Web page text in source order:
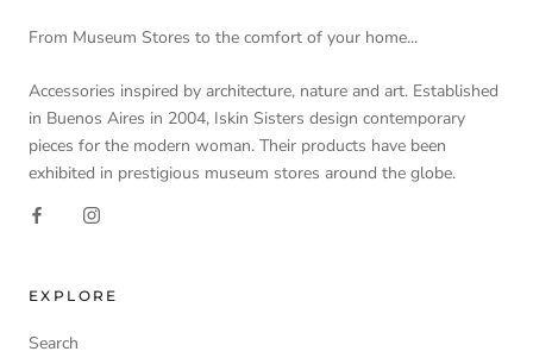
From Museum Stores to the comfort of your home...
Accessories inspired by architecture, nature and art. Established
in Buenos Aires in 2004, Iskin Sisters design contemporary
pieces for the modern woman. Their products have been
exhibited in prestigious museum stores around the globe.
EXPLORE
Search